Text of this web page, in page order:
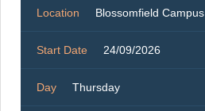
Location Blossomfield Campus
Start Date 24/09/2026
Day Thursday